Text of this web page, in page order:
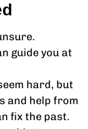
guide you at
hard, but
and help from
fix the past.